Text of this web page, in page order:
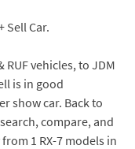
Sell Car.
RUF vehicles, to JDM
is in good
show car. Back to
compare, and
1 RX-7 models in